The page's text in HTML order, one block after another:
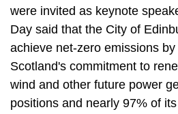
were invited as keynote
Day said that the City of
achieve net-zero emissions
Scotland's commitment to
wind and other future power
positions and nearly 97% of